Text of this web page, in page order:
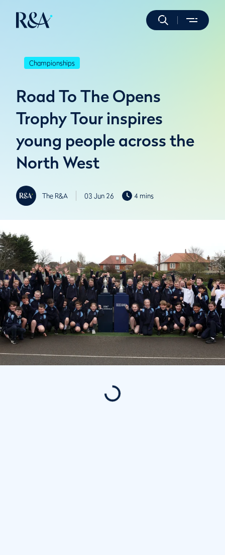
Championships
Road To The Opens
Trophy Tour inspires
young people across the
North West
The R&A 03 Jun 26 4 mins